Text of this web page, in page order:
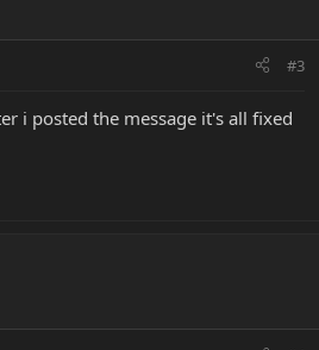
#3
i posted the message it's all fixed